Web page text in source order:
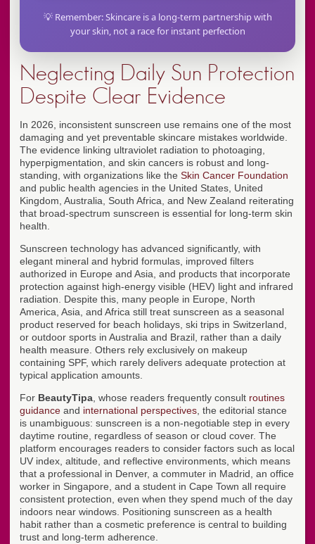
💡 Remember: Skincare is a long-term partnership with
your skin, not a race for instant perfection
Neglecting Daily Sun Protection
Despite Clear Evidence
In 2026, inconsistent sunscreen use remains one of the most
damaging and yet preventable skincare mistakes worldwide.
The evidence linking ultraviolet radiation to photoaging,
hyperpigmentation, and skin cancers is robust and long-
standing, with organizations like the Skin Cancer Foundation
and public health agencies in the United States, United
Kingdom, Australia, South Africa, and New Zealand reiterating
that broad-spectrum sunscreen is essential for long-term skin
health.
Sunscreen technology has advanced significantly, with
elegant mineral and hybrid formulas, improved filters
authorized in Europe and Asia, and products that incorporate
protection against high-energy visible (HEV) light and infrared
radiation. Despite this, many people in Europe, North
America, Asia, and Africa still treat sunscreen as a seasonal
product reserved for beach holidays, ski trips in Switzerland,
or outdoor sports in Australia and Brazil, rather than a daily
health measure. Others rely exclusively on makeup
containing SPF, which rarely delivers adequate protection at
typical application amounts.
For BeautyTipa , whose readers frequently consult routines
guidance and international perspectives , the editorial stance
is unambiguous: sunscreen is a non-negotiable step in every
daytime routine, regardless of season or cloud cover. The
platform encourages readers to consider factors such as local
UV index, altitude, and reflective environments, which means
that a professional in Denver, a commuter in Madrid, an office
worker in Singapore, and a student in Cape Town all require
consistent protection, even when they spend much of the day
indoors near windows. Positioning sunscreen as a health
habit rather than a cosmetic preference is central to building
trust and long-term adherence.